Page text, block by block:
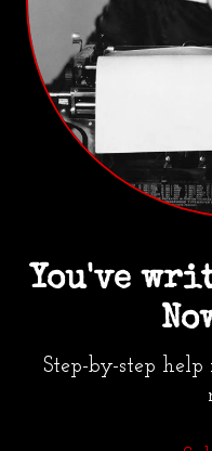
You've
Step-by-step